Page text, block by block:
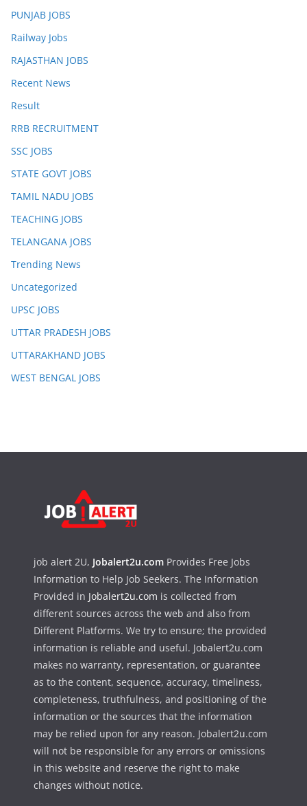
PUNJAB JOBS
Railway Jobs
RAJASTHAN JOBS
Recent News
Result
RRB RECRUITMENT
SSC JOBS
STATE GOVT JOBS
TAMIL NADU JOBS
TEACHING JOBS
TELANGANA JOBS
Trending News
Uncategorized
UPSC JOBS
UTTAR PRADESH JOBS
UTTARAKHAND JOBS
WEST BENGAL JOBS
job alert 2U, Jobalert2u.com Provides Free Jobs
Information to Help Job Seekers. The Information
Provided in Jobalert2u.com is collected from
different sources across the web and also from
Different Platforms. We try to ensure; the provided
information is reliable and useful. Jobalert2u.com
makes no warranty, representation, or guarantee
as to the content, sequence, accuracy, timeliness,
completeness, truthfulness, and positioning of the
information or the sources that the information
may be relied upon for any reason. Jobalert2u.com
will not be responsible for any errors or omissions
in this website and reserve the right to make
changes without notice.